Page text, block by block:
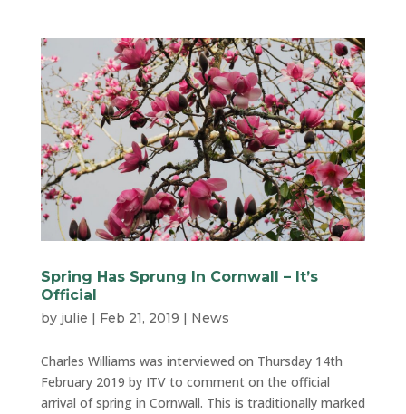
Spring Has Sprung In Cornwall – It’s
Official
by julie | Feb 21, 2019 | News
Charles Williams was interviewed on Thursday 14th
February 2019 by ITV to comment on the official
arrival of spring in Cornwall. This is traditionally marked